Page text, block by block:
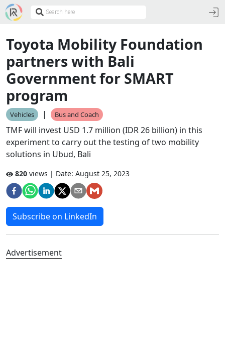
Toyota Mobility Foundation
partners with Bali
Government for SMART
program
Vehicles | Bus and Coach
TMF will invest USD 1.7 million (IDR 26 billion) in this
experiment to carry out the testing of two mobility
solutions in Ubud, Bali
820 views | Date: August 25, 2023
Subscribe on LinkedIn
Advertisement